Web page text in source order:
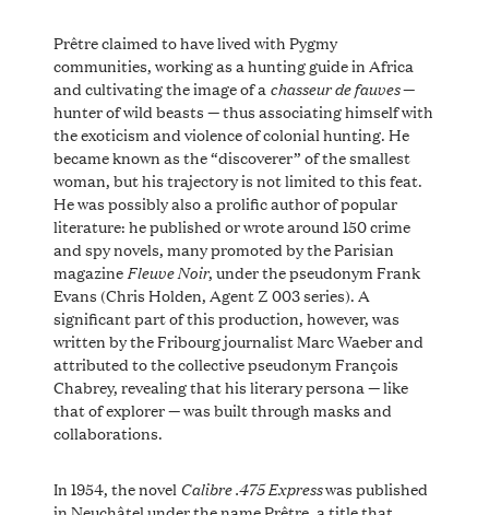
Prêtre claimed to have lived with Pygmy
communities, working as a hunting guide in Africa
and cultivating the image of a chasseur de fauves—
hunter of wild beasts — thus associating himself with
the exoticism and violence of colonial hunting. He
became known as the “discoverer” of the smallest
woman, but his trajectory is not limited to this feat.
He was possibly also a prolific author of popular
literature: he published or wrote around 150 crime
and spy novels, many promoted by the Parisian
magazineFleuve Noir, under the pseudonym Frank
Evans (Chris Holden, Agent Z 003 series). A
significant part of this production, however, was
written by the Fribourg journalist Marc Waeber and
attributed to the collective pseudonym François
Chabrey, revealing that his literary persona — like
that of explorer — was built through masks and
collaborations.
In 1954, the novel Calibre .475 Expresswas published